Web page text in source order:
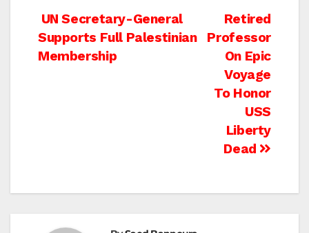
Post
navigation
Retired
Professor
On Epic
Voyage
To Honor
USS
Liberty
Dead
UN Secretary-General
Supports Full Palestinian
Membership